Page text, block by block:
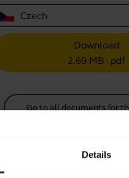
Details
Czech
Download
2.69 MB - pdf
Go to all documents for